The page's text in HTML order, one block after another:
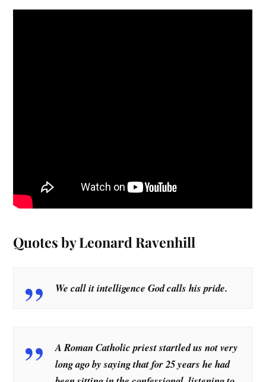
Quotes by Leonard Ravenhill
We call it intelligence God calls his pride.
A Roman Catholic priest startled us not very
long ago by saying that for 25 years he had